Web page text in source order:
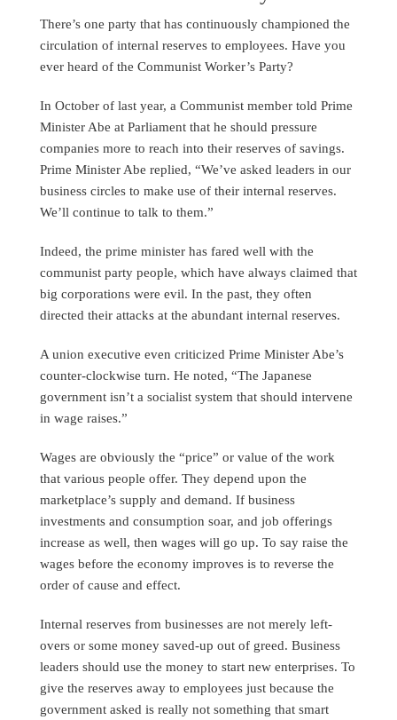
There’s one party that has continuously championed the
circulation of internal reserves to employees. Have you
ever heard of the Communist Worker’s Party?
In October of last year, a Communist member told Prime
Minister Abe at Parliament that he should pressure
companies more to reach into their reserves of savings.
Prime Minister Abe replied, “We’ve asked leaders in our
business circles to make use of their internal reserves.
We’ll continue to talk to them.”
Indeed, the prime minister has fared well with the
communist party people, which have always claimed that
big corporations were evil. In the past, they often
directed their attacks at the abundant internal reserves.
A union executive even criticized Prime Minister Abe’s
counter-clockwise turn. He noted, “The Japanese
government isn’t a socialist system that should intervene
in wage raises.”
Wages are obviously the “price” or value of the work
that various people offer. They depend upon the
marketplace’s supply and demand. If business
investments and consumption soar, and job offerings
increase as well, then wages will go up. To say raise the
wages before the economy improves is to reverse the
order of cause and effect.
Internal reserves from businesses are not merely left-
overs or some money saved-up out of greed. Business
leaders should use the money to start new enterprises. To
give the reserves away to employees just because the
government asked is really not something that smart